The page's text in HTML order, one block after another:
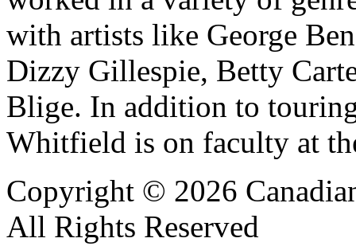
with artists like George
Dizzy Gillespie, Betty
Blige. In addition to
Whitfield is on faculty at
Copyright © 2026
All Rights Reserved